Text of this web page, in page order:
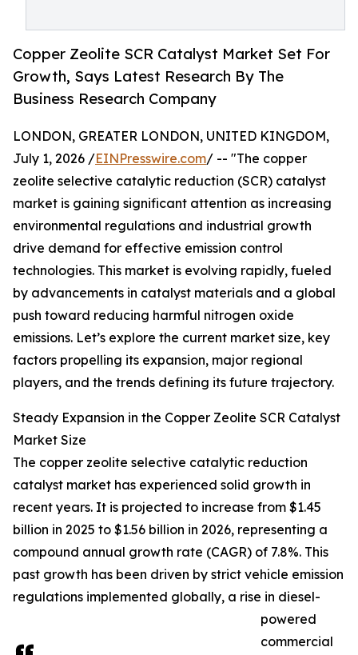
Copper Zeolite SCR Catalyst Market Set For
Growth, Says Latest Research By The
Business Research Company
LONDON, GREATER LONDON, UNITED KINGDOM,
July 1, 2026 /EINPresswire.com/ -- "The copper
zeolite selective catalytic reduction (SCR) catalyst
market is gaining significant attention as increasing
environmental regulations and industrial growth
drive demand for effective emission control
technologies. This market is evolving rapidly, fueled
by advancements in catalyst materials and a global
push toward reducing harmful nitrogen oxide
emissions. Let’s explore the current market size, key
factors propelling its expansion, major regional
players, and the trends defining its future trajectory.
Steady Expansion in the Copper Zeolite SCR Catalyst
Market Size
The copper zeolite selective catalytic reduction
catalyst market has experienced solid growth in
recent years. It is projected to increase from $1.45
billion in 2025 to $1.56 billion in 2026, representing a
compound annual growth rate (CAGR) of 7.8%. This
past growth has been driven by strict vehicle emission
regulations implemented globally, a rise in diesel-
powered
commercial